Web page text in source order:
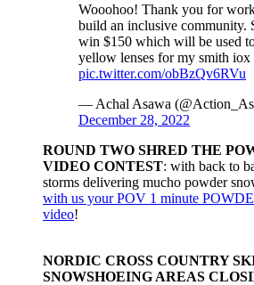
Wooohoo! Thank you for
build an inclusive community.
win $150 which will be used
yellow lenses for my smith iox
pic.twitter.com/obBzQv6RVu
— Achal Asawa
December 28, 2022
ROUND TWO SHRED THE
VIDEO CONTEST: with back to
storms delivering mucho powder
with us your POV 1 minute
video!
NORDIC CROSS COUNTRY
SNOWSHOEING AREAS